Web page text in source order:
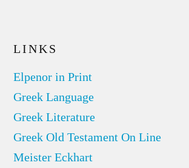
LINKS
Elpenor in Print
Greek Language
Greek Literature
Greek Old Testament On Line
Meister Eckhart